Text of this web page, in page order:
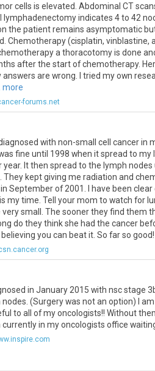
cells is elevated. Abdominal CT
lymphadenectomy indicates 4 to 42
the patient remains asymptomatic
Chemotherapy (cisplatin, vinblastine,
a thoracotomy is done
after the start of chemotherapy.
are wrong. I tried my own
... more
forums.net
with non-small cell cancer
fine until 1998 when it spread to
It then spread to the lymph
They kept giving me radiation and
September of 2001. I have been
my time. Tell your mom to watch for
very small. The sooner they find them
do they think she had the cancer
you can beat it. So far so good!
in January 2015 with nsc stage
(Surgery was not an option) I
to all of my oncologists!! Without
currently in my oncologists office